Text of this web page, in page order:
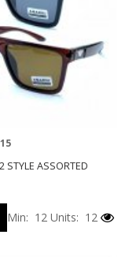
STYLE ASSORTED
Min: 12 Units: 12